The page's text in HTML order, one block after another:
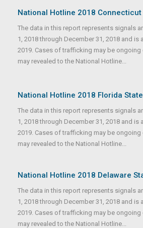
National Hotline 2018
The data in this report represents signals
1, 2018 through December 31, 2018 and is
2019. Cases of trafficking may be
may revealed to the National Hotline...
National Hotline 2018 Florida
The data in this report represents signals
1, 2018 through December 31, 2018 and is
2019. Cases of trafficking may be
may revealed to the National Hotline...
National Hotline 2018 Delaware
The data in this report represents signals
1, 2018 through December 31, 2018 and is
2019. Cases of trafficking may be
may revealed to the National Hotline...